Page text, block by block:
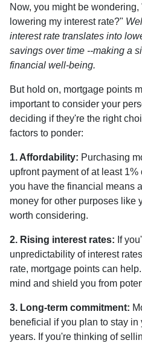
Now, you might be
lowering my interest rate?"
interest rate translates into
savings over time --making a
financial well-being.
But hold on, mortgage points
important to consider your
deciding if they're the right
factors to ponder:
1. Affordability: Purchasing
upfront payment of at least
you have the financial means
money for other purposes like
worth considering.
2. Rising interest rates: If
unpredictability of interest
rate, mortgage points can
mind and shield you from
3. Long-term commitment:
beneficial if you plan to stay
years. If you're thinking of